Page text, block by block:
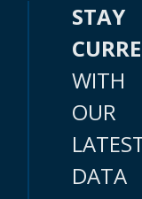
STAY
WITH
OUR
DATA